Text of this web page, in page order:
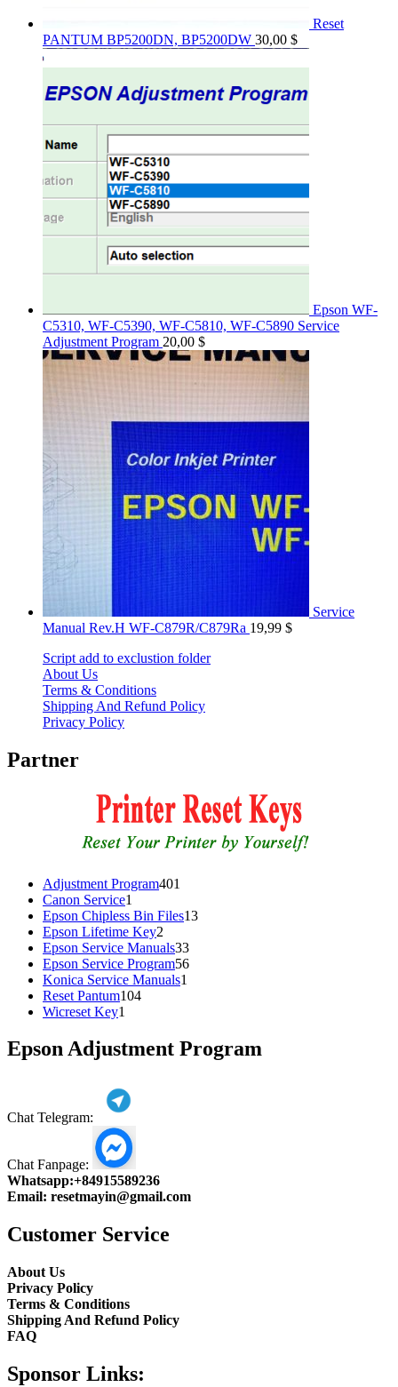
Reset
PANTUM BP5200DN, BP5200DW 30,00 $
Epson WF-
C5310, WF-C5390, WF-C5810, WF-C5890 Service
Adjustment Program 20,00 $
Service
Manual Rev.H WF-C879R/C879Ra 19,99 $
Script add to exclustion folder
About Us
Terms & Conditions
Shipping And Refund Policy
Privacy Policy
Partner
Adjustment Program401
Canon Service1
product
Epson Chipless Bin Files1313
Epson Lifetime Key2
products
Epson Service Manuals3333
products
Epson Service Program5656
Konica Service Manuals1
Reset Pantum104104
Wicreset Key1
Epson Adjustment Program
Chat Telegram:
Chat Fanpage:
Whatsapp:+84915589236
Email: resetmayin@gmail.com
Customer Service
About Us
Privacy Policy
Terms & Conditions
Shipping And Refund Policy
FAQ
Sponsor Links: